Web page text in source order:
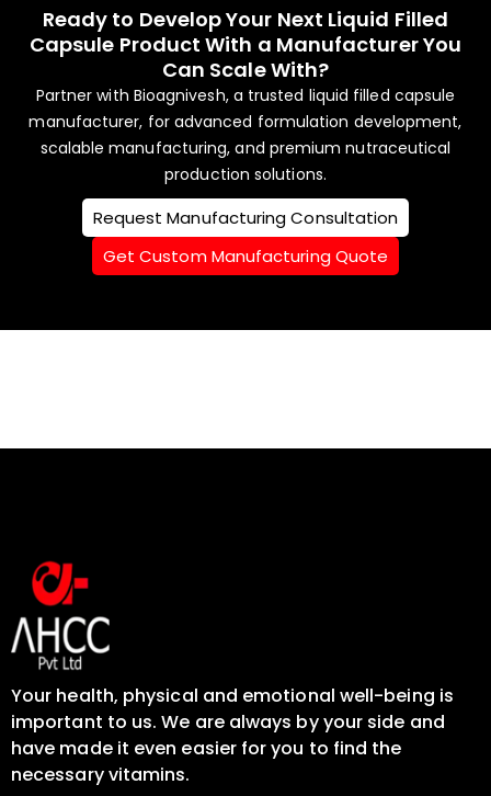
Ready to Develop Your Next Liquid Filled
Capsule Product With a Manufacturer You
Can Scale With?
Partner with Bioagnivesh, a trusted liquid filled capsule
manufacturer, for advanced formulation development,
scalable manufacturing, and premium nutraceutical
production solutions.
Request Manufacturing Consultation
Get Custom Manufacturing Quote
Your health, physical and emotional well-being is
important to us. We are always by your side and
have made it even easier for you to find the
necessary vitamins.